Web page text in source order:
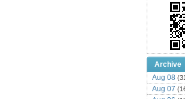
Archive
Aug 08
Aug 07